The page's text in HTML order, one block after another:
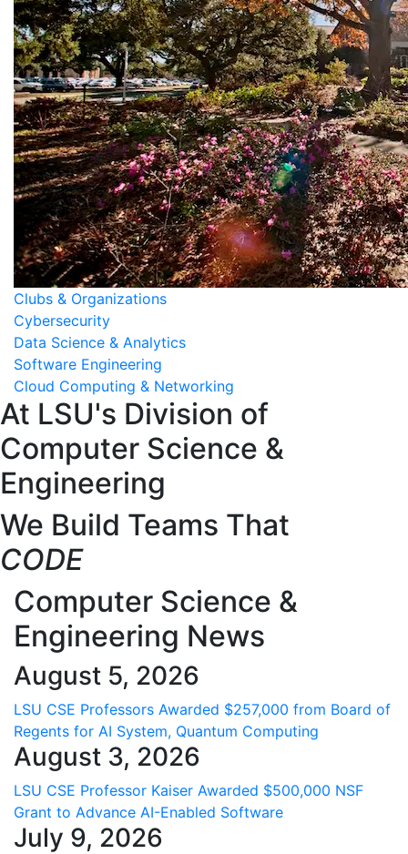
Clubs & Organizations
Cybersecurity
Data Science & Analytics
Software Engineering
Cloud Computing & Networking
At LSU's Division of
Computer Science &
Engineering
We Build Teams That
CODE
Computer Science &
Engineering News
August 5, 2026
LSU CSE Professors Awarded $257,000 from Board of
Regents for AI System, Quantum Computing
August 3, 2026
LSU CSE Professor Kaiser Awarded $500,000 NSF
Grant to Advance AI-Enabled Software
July 9, 2026